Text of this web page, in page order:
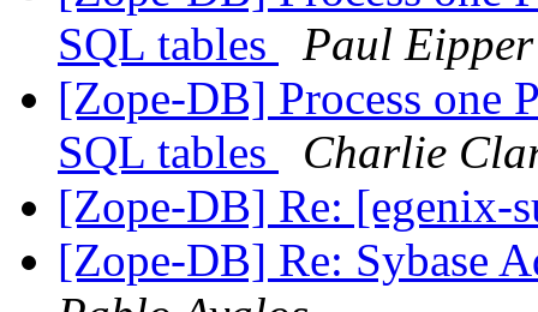
SQL tables
Paul Eipper
[Zope-DB] Process one
SQL tables
Charlie
[Zope-DB] Re: [egenix-
[Zope-DB] Re: Sybase